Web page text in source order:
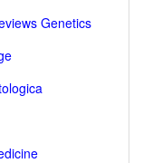
Genetics